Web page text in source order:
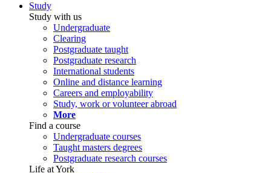
Study
Study with us
Undergraduate
Clearing
Postgraduate taught
Postgraduate research
International students
Online and distance learning
Careers and employability
Study, work or volunteer abroad
More
Find a course
Undergraduate courses
Taught masters degrees
Postgraduate research courses
Life at York